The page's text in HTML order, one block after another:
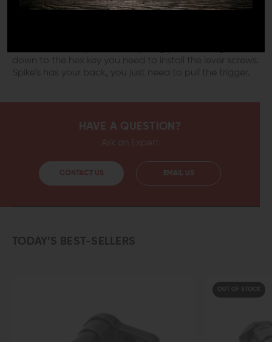
operations require. It’s easy to replace your existing
down to the hex key you need to install the lever screws.
Spike’s has your back, you just need to pull the trigger.
HAVE A QUESTION?
Ask an Expert
CONTACT US EMAIL US
TODAY’S BEST-SELLERS